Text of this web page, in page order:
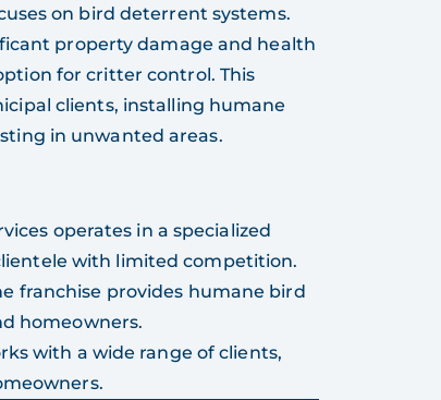
on bird deterrent systems.
property damage and health
for critter control. This
clients, installing humane
in unwanted areas.
operates in a specialized
with limited competition.
franchise provides humane bird
homeowners.
with a wide range of clients,